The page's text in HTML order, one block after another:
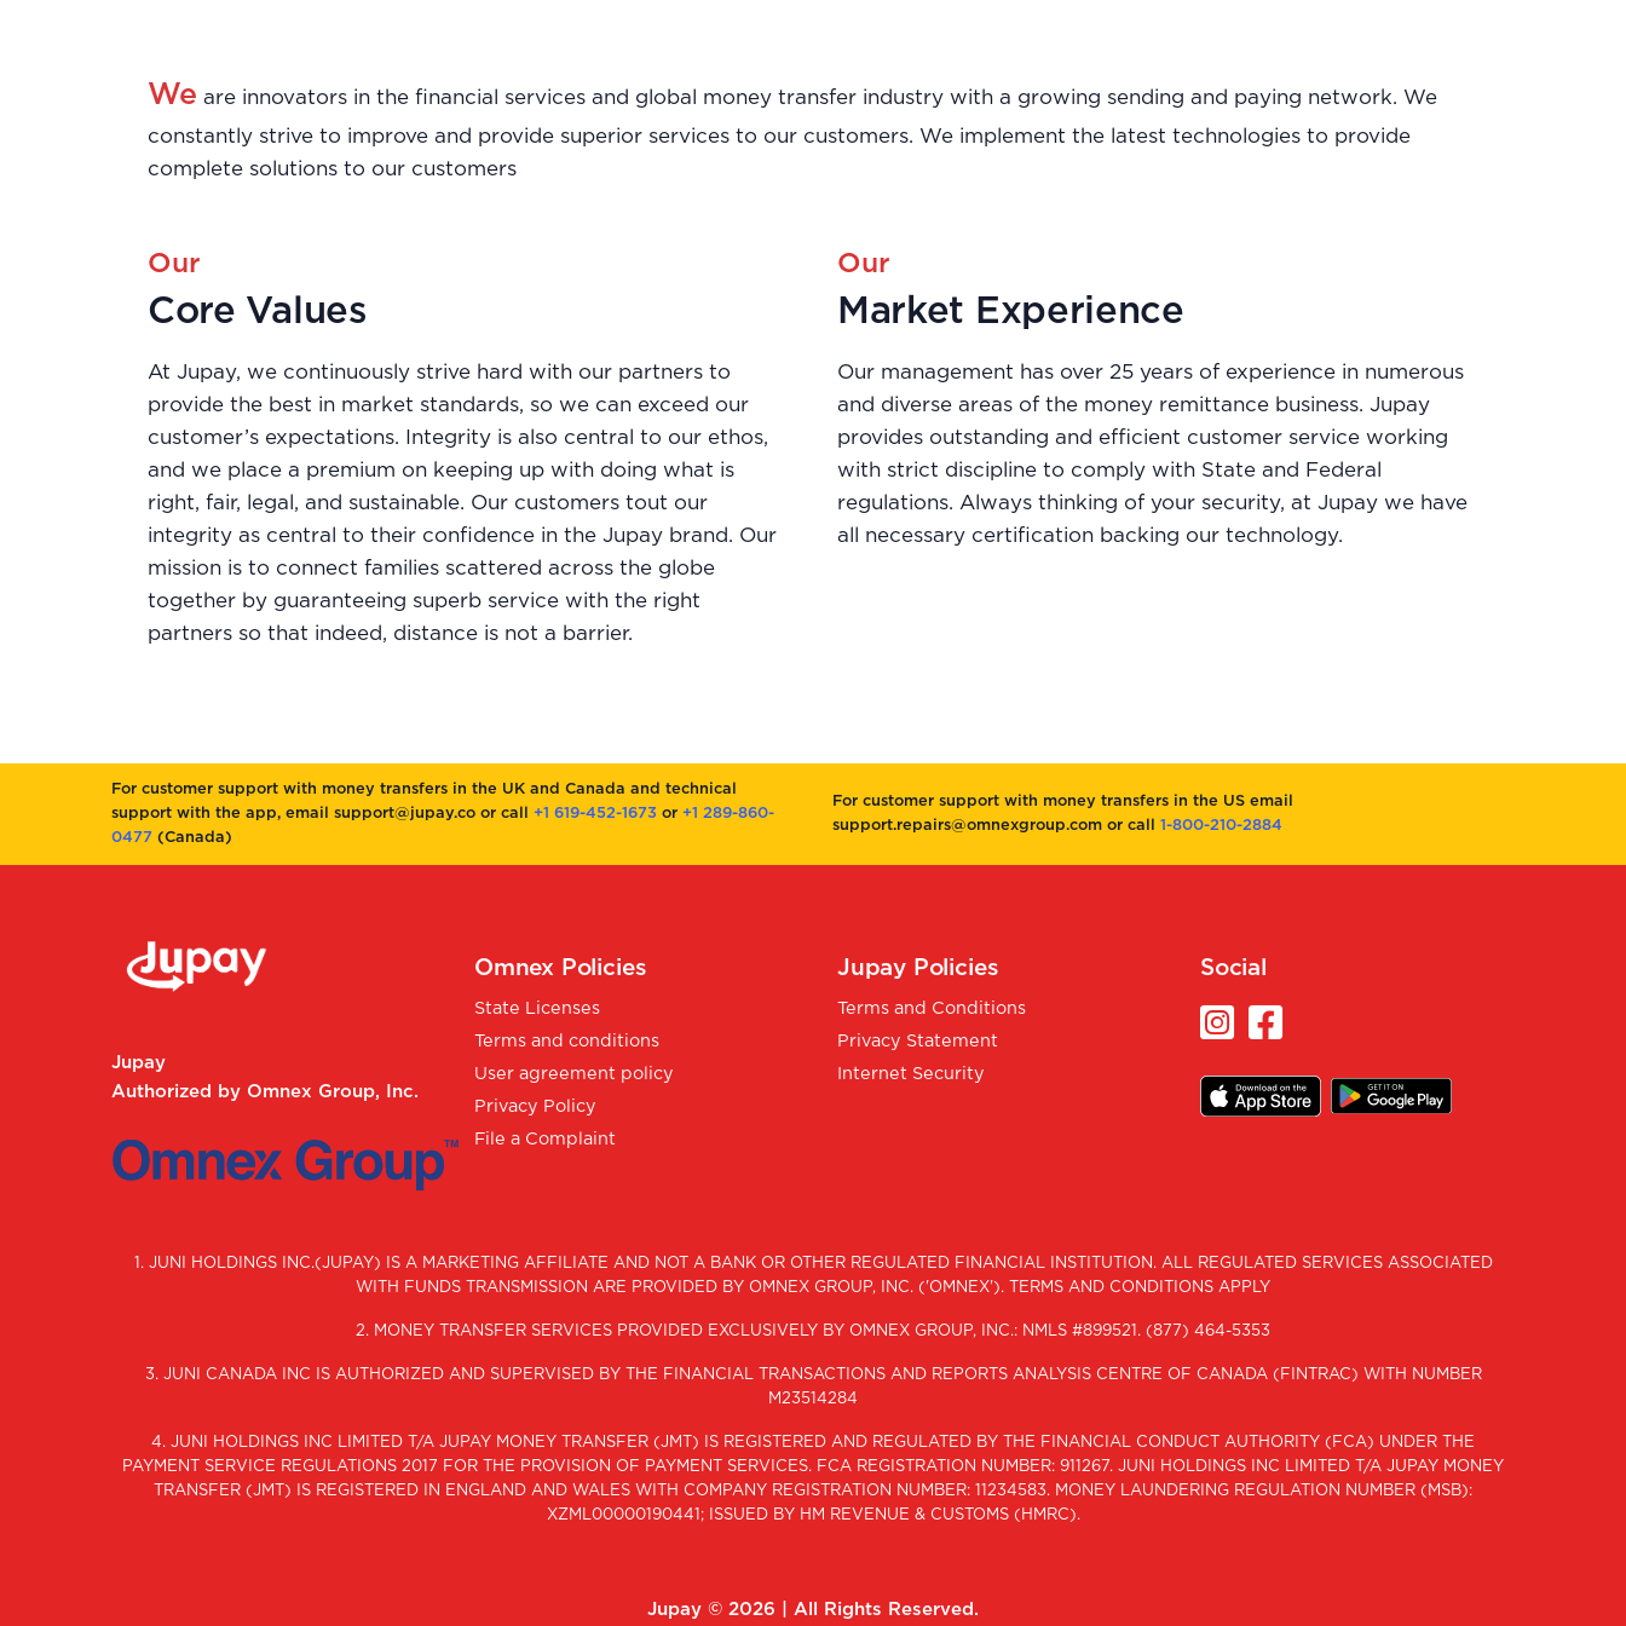
We are innovators in the financial services and global money transfer industry with a growing sending and paying network. We
constantly strive to improve and provide superior services to our customers. We implement the latest technologies to provide
complete solutions to our customers
Our
Core Values
At Jupay, we continuously strive hard with our partners to
provide the best in market standards, so we can exceed our
customer’s expectations. Integrity is also central to our ethos,
and we place a premium on keeping up with doing what is
right, fair, legal, and sustainable. Our customers tout our
integrity as central to their confidence in the Jupay brand. Our
mission is to connect families scattered across the globe
together by guaranteeing superb service with the right
partners so that indeed, distance is not a barrier.
Our
Market Experience
Our management has over 25 years of experience in numerous
and diverse areas of the money remittance business. Jupay
provides outstanding and efficient customer service working
with strict discipline to comply with State and Federal
regulations. Always thinking of your security, at Jupay we have
all necessary certification backing our technology.
For customer support with money transfers in the UK and Canada and technical
support with the app, email support@jupay.co or call +1 619-452-1673 or +1 289-860-
0477 (Canada)
For customer support with money transfers in the US email
support.repairs@omnexgroup.com or call 1-800-210-2884
Jupay
Authorized by Omnex Group, Inc.
Omnex Policies
State Licenses
Terms and conditions
User agreement policy
Privacy Policy
File a Complaint
Jupay Policies
Terms and Conditions
Privacy Statement
Internet Security
Social
1. JUNI HOLDINGS INC.(JUPAY) IS A MARKETING AFFILIATE AND NOT A BANK OR OTHER REGULATED FINANCIAL INSTITUTION. ALL REGULATED SERVICES ASSOCIATED
WITH FUNDS TRANSMISSION ARE PROVIDED BY OMNEX GROUP, INC. ('OMNEX'). TERMS AND CONDITIONS APPLY
2. MONEY TRANSFER SERVICES PROVIDED EXCLUSIVELY BY OMNEX GROUP, INC.: NMLS #899521. (877) 464-5353
3. JUNI CANADA INC IS AUTHORIZED AND SUPERVISED BY THE FINANCIAL TRANSACTIONS AND REPORTS ANALYSIS CENTRE OF CANADA (FINTRAC) WITH NUMBER
M23514284
4. JUNI HOLDINGS INC LIMITED T/A JUPAY MONEY TRANSFER (JMT) IS REGISTERED AND REGULATED BY THE FINANCIAL CONDUCT AUTHORITY (FCA) UNDER THE
PAYMENT SERVICE REGULATIONS 2017 FOR THE PROVISION OF PAYMENT SERVICES. FCA REGISTRATION NUMBER: 911267. JUNI HOLDINGS INC LIMITED T/A JUPAY MONEY
TRANSFER (JMT) IS REGISTERED IN ENGLAND AND WALES WITH COMPANY REGISTRATION NUMBER: 11234583. MONEY LAUNDERING REGULATION NUMBER (MSB):
XZML00000190441; ISSUED BY HM REVENUE & CUSTOMS (HMRC).
Jupay © 2026 | All Rights Reserved.